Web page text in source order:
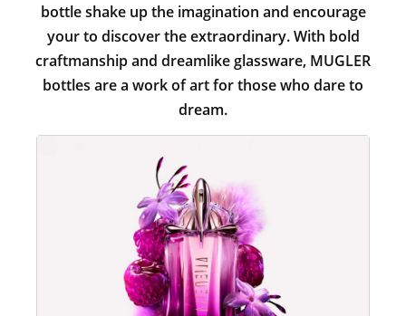
bottle shake up the imagination and encourage
your to discover the extraordinary. With bold
craftmanship and dreamlike glassware, MUGLER
bottles are a work of art for those who dare to
dream.